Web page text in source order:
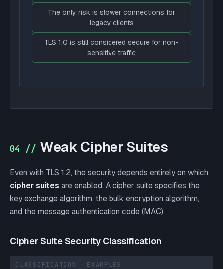
The only risk is slower connections for
legacy clients
TLS 1.0 is still considered secure for non-
sensitive traffic
04 // Weak Cipher Suites
Even with TLS 1.2, the security depends entirely on which
cipher suites are enabled. A cipher suite specifies the
key exchange algorithm, the bulk encryption algorithm,
and the message authentication code (MAC).
Cipher Suite Security Classification
CLASSIFICATION EXAMPLES